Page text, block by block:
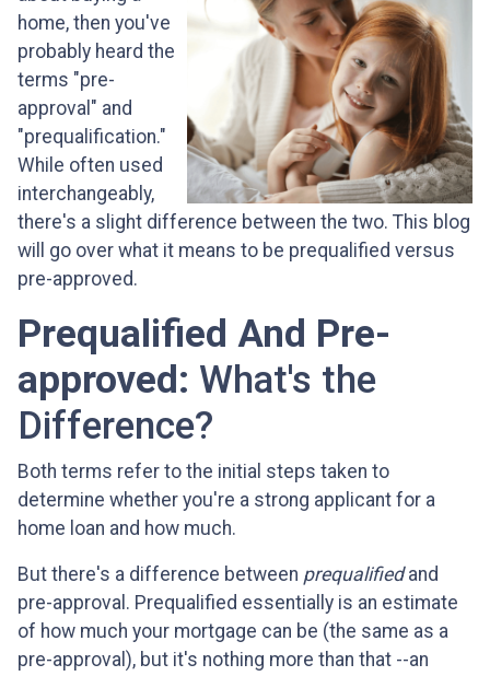
home, then you've
probably heard the
terms "pre-
approval" and
"prequalification."
While often used
interchangeably,
there's a slight difference between the two. This blog
will go over what it means to be prequalified versus
pre-approved.
Prequalified And Pre-
approved: What's the
Difference?
Both terms refer to the initial steps taken to
determine whether you're a strong applicant for a
home loan and how much.
But there's a difference between prequalifiedand
pre-approval. Prequalified essentially is an estimate
of how much your mortgage can be (the same as a
pre-approval), but it's nothing more than that --an